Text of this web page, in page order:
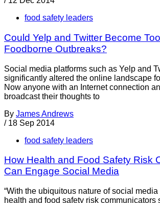
food safety leaders
Could Yelp and Twitter Become
Foodborne Outbreaks?
Social media platforms such as Yelp and
significantly altered the online landscape
Now anyone with an Internet connection
broadcast their thoughts to
By James Andrews
/ 18 Sep 2014
food safety leaders
How Health and Food Safety Risk
Can Engage Social Media
“With the ubiquitous nature of social
health and food safety risk communicators